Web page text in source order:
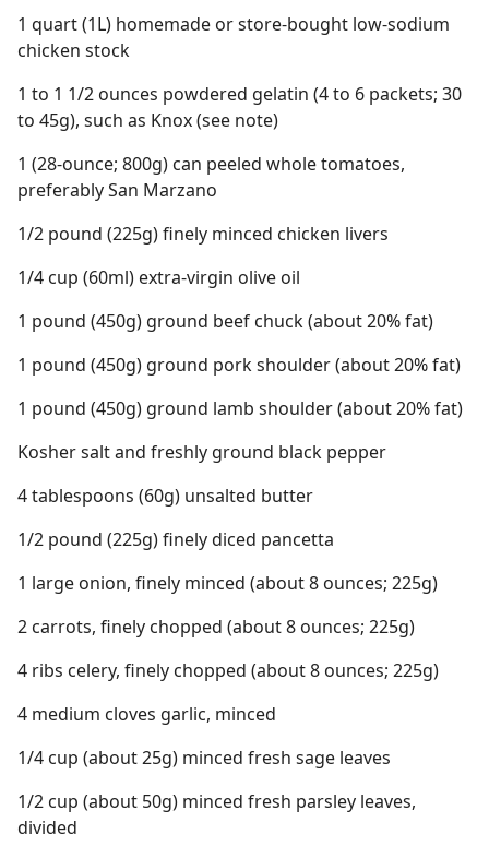
1 quart (1L) homemade or store-bought low-sodium
chicken stock
1 to 1 1/2 ounces powdered gelatin (4 to 6 packets; 30
to 45g), such as Knox (see note)
1 (28-ounce; 800g) can peeled whole tomatoes,
preferably San Marzano
1/2 pound (225g) finely minced chicken livers
1/4 cup (60ml) extra-virgin olive oil
1 pound (450g) ground beef chuck (about 20% fat)
1 pound (450g) ground pork shoulder (about 20% fat)
1 pound (450g) ground lamb shoulder (about 20% fat)
Kosher salt and freshly ground black pepper
4 tablespoons (60g) unsalted butter
1/2 pound (225g) finely diced pancetta
1 large onion, finely minced (about 8 ounces; 225g)
2 carrots, finely chopped (about 8 ounces; 225g)
4 ribs celery, finely chopped (about 8 ounces; 225g)
4 medium cloves garlic, minced
1/4 cup (about 25g) minced fresh sage leaves
1/2 cup (about 50g) minced fresh parsley leaves,
divided